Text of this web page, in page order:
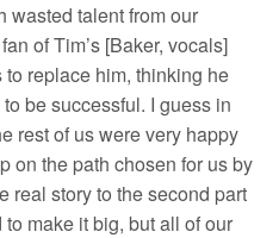
wasted talent from our
of Tim’s [Baker, vocals]
replace him, thinking he
be successful. I guess in
rest of us were very happy
on the path chosen for us by
real story to the second part
make it big, but all of our